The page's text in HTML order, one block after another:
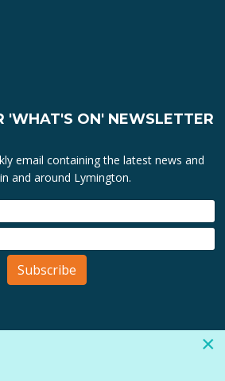
'WHAT'S ON' NEWSLETTER
email containing the latest news and
and around Lymington.
Subscribe
url's, content, designs, logos and
×